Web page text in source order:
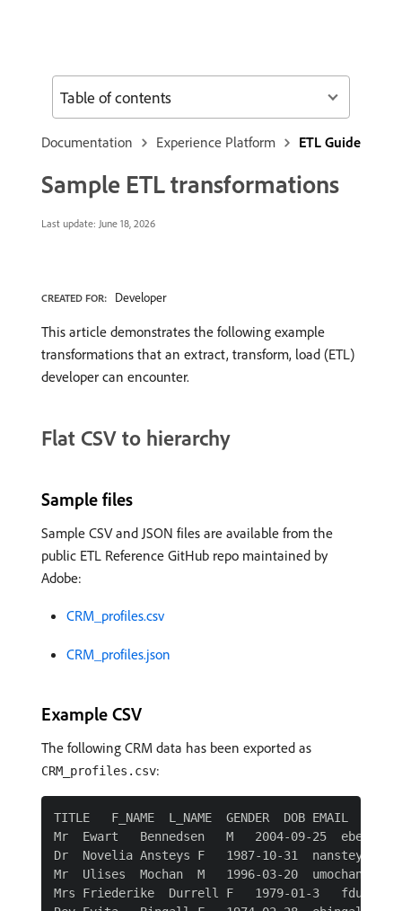
Documentation Experience Platform ETL Guide
Sample ETL transformations
Last update: June 18, 2026
CREATED FOR: Developer
This article demonstrates the following example
transformations that an extract, transform, load (ETL)
developer can encounter.
Flat CSV to hierarchy
Sample files
Sample CSV and JSON files are available from the
public ETL Reference GitHub repo maintained by
Adobe:
CRM_profiles.csv
CRM_profiles.json
Example CSV
The following CRM data has been exported as
CRM_profiles.csv:
TITLE   F_NAME  L_NAME  GENDER  DOB EMAIL
Mr  Ewart   Bennedsen   M   2004-09-25
Dr  Novelia Ansteys F   1987-10-31
Mr  Ulises  Mochan  M   1996-03-20
Mrs Friederike  Durrell F   1979-01-3
Table of contents